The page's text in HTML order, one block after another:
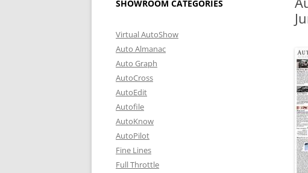
SHOWROOM CATEGORIES
Virtual AutoShow
Auto Almanac
Auto Graph
AutoCross
AutoEdit
Autofile
AutoKnow
AutoPilot
Fine Lines
Full Throttle